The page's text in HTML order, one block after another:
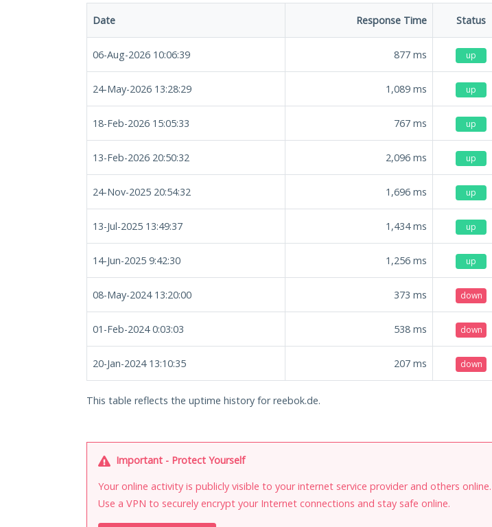
Date Response Time Status
06-Aug-2026 10:06:39 877 ms up
24-May-2026 13:28:29 1,089 ms up
18-Feb-2026 15:05:33 767 ms up
13-Feb-2026 20:50:32 2,096 ms up
24-Nov-2025 20:54:32 1,696 ms up
13-Jul-2025 13:49:37 1,434ms up
14-Jun-2025 9:42:30 1,256 ms up
08-May-2024 13:20:00 373 ms down
01-Feb-2024 0:03:03 538 ms down
20-Jan-2024 13:10:35 207 ms down
This table reflects the uptime history for reebok.de.
Important - Protect Yourself
Your online activity is publicly visible to your internet service provider and others online.
Use a VPN to securely encrypt your Internet connections and stay safe online.